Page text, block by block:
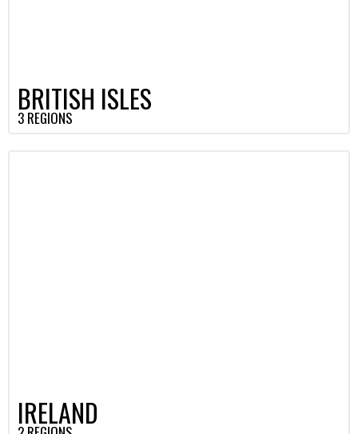
BRITISH ISLES
3 REGIONS
IRELAND